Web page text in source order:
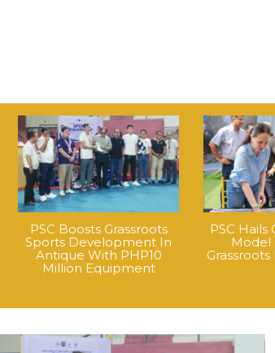
PSC Boosts Grassroots
Sports Development In
Antique With PHP10
Million Equipment
PSC Hails
Model